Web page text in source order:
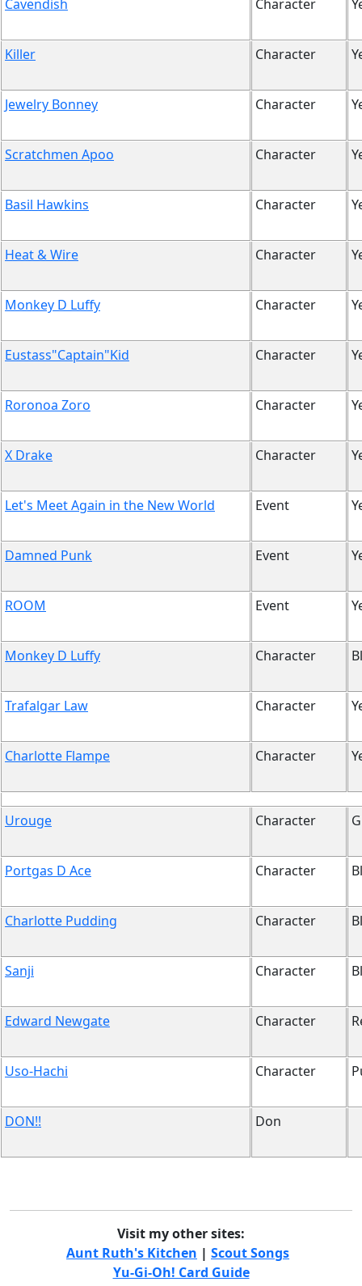
Cavendish Character
Killer Character
Jewelry Bonney Character
Scratchmen Apoo Character
Basil Hawkins Character
Heat & Wire Character
Monkey D Luffy Character
Eustass"Captain"Kid Character
Roronoa Zoro Character
X Drake Character
Let's Meet Again in the New World Event
Damned Punk Event
ROOM Event
Monkey D Luffy Character
Trafalgar Law Character
Charlotte Flampe Character
Urouge Character
Portgas D Ace Character
Charlotte Pudding Character
Sanji Character
Edward Newgate Character
Uso-Hachi Character
DON!! Don
Visit my other sites:
Aunt Ruth's Kitchen | Scout Songs
Yu-Gi-Oh! Card Guide